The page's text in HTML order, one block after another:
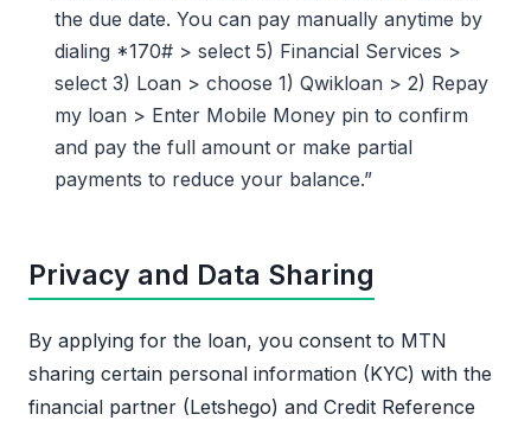
the due date. You can pay manually anytime by
dialing *170# > select 5) Financial Services >
select 3) Loan > choose 1) Qwikloan > 2) Repay
my loan > Enter Mobile Money pin to confirm
and pay the full amount or make partial
payments to reduce your balance.”
Privacy and Data Sharing
By applying for the loan, you consent to MTN
sharing certain personal information (KYC) with the
financial partner (Letshego) and Credit Reference